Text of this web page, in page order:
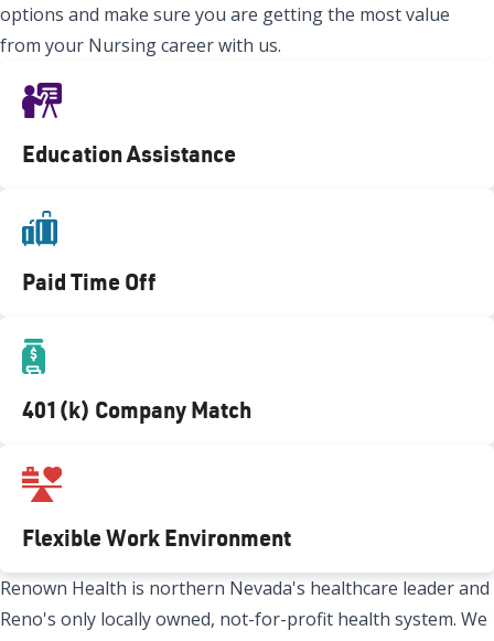
options and make sure you are getting the most value
from your Nursing career with us.
Education Assistance
Paid Time Off
401(k) Company Match
Flexible Work Environment
Renown Health is northern Nevada's healthcare leader and
Reno's only locally owned, not-for-profit health system. We